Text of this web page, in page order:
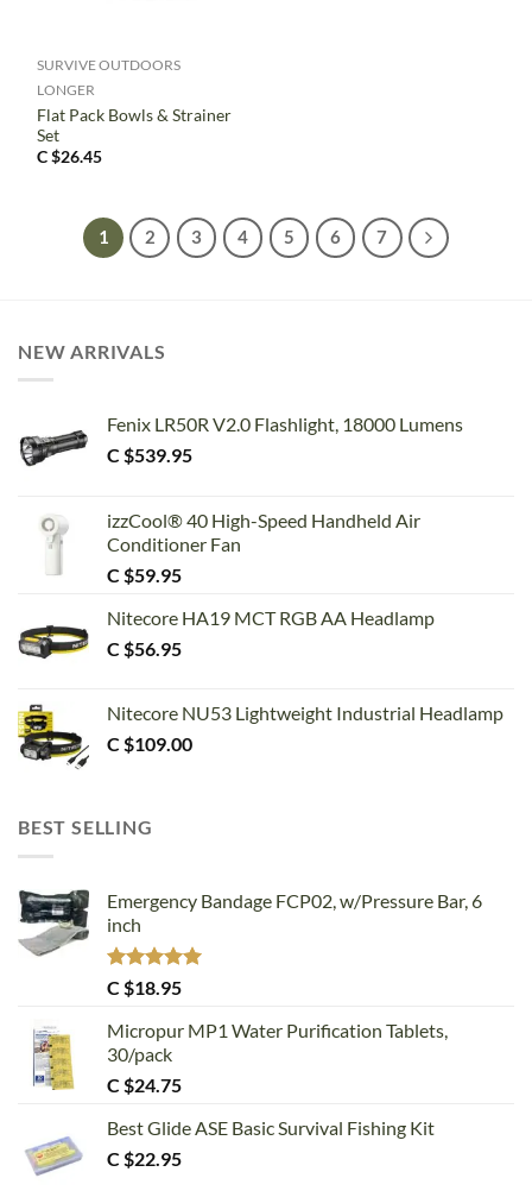
SURVIVE OUTDOORS
LONGER
Flat Pack Bowls & Strainer
Set
C $26.45
1 2 3 4 5 6 7
NEW ARRIVALS
Fenix LR50R V2.0 Flashlight, 18000 Lumens
C $539.95
izzCool® 40 High-Speed Handheld Air
Conditioner Fan
C $59.95
Nitecore HA19 MCT RGB AA Headlamp
C $56.95
Nitecore NU53 Lightweight Industrial Headlamp
C $109.00
BEST SELLING
Emergency Bandage FCP02, w/Pressure Bar, 6
inch
Rated 5.00
out of 5
C $18.95
Micropur MP1 Water Purification Tablets,
30/pack
C $24.75
Best Glide ASE Basic Survival Fishing Kit
C $22.95